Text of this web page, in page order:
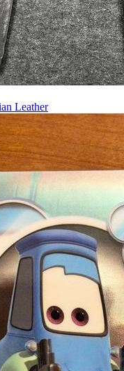
Leather